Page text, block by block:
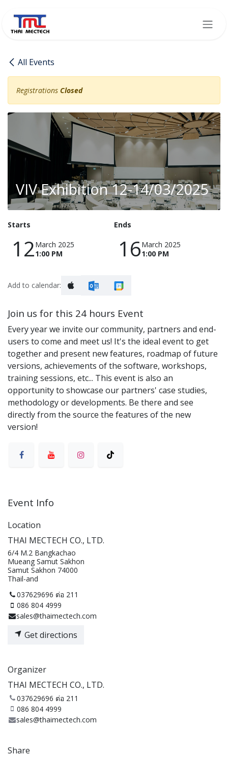
All Events
Registrations Closed
VIV Exhibition 12-14/03/2025
Starts
12March 2025
1:00 PM
Ends
16March 2025
1:00 PM
Add to calendar:
Join us for this 24 hours Event
Every year we invite our community, partners and end-
users to come and meet us! It's the ideal event to get
together and present new features, roadmap of future
versions, achievements of the software, workshops,
training sessions, etc... This event is also an
opportunity to showcase our partners' case studies,
methodology or developments. Be there and see
directly from the source the features of the new
version!
Event Info
Location
THAI MECTECH CO., LTD.
6/4 M.2 Bangkachao
Mueang Samut Sakhon
Samut Sakhon 74000
Thail-and
037629696 ต่อ 211
086 804 4999
sales@thaimectech.com
Get directions
Organizer
THAI MECTECH CO., LTD.
037629696 ต่อ 211
086 804 4999
sales@thaimectech.com
Share